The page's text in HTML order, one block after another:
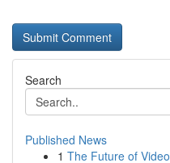
Search
Published News
1 The Future of